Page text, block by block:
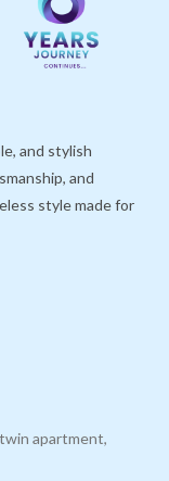
and stylish
and
style made for
apartment,